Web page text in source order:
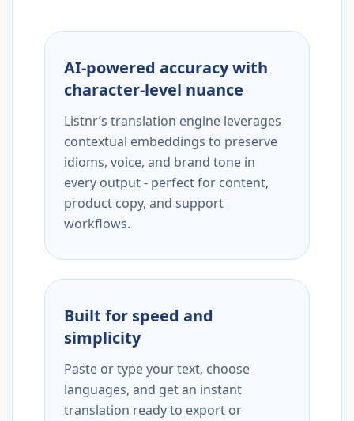
AI-powered accuracy with
character-level nuance
Listnr’s translation engine leverages
contextual embeddings to preserve
idioms, voice, and brand tone in
every output - perfect for content,
product copy, and support
workflows.
Built for speed and
simplicity
Paste or type your text, choose
languages, and get an instant
translation ready to export or